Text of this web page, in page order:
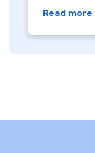
Read more